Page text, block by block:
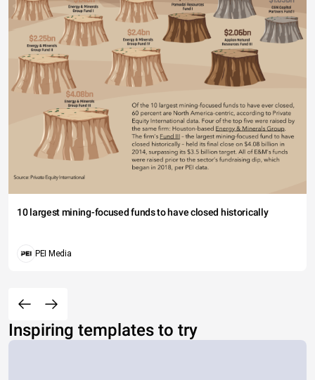
10 largest mining-focused funds to have closed historically
PEI Media
Inspiring templates to try